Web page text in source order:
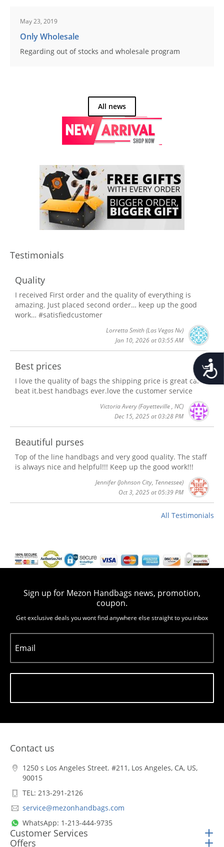
Testimonials
Quality
I received First order and the quality of everything is
amazing. Just placed second order… keep up the good
work… #satisfiedcustomer
Lorretta Smith(Las Vegas Nv)
Jan 10, 2026 at 03:55 AM
Best prices
I love the quality of bags the shipping price is great can't
beat it.best handbags ever.love the customer service
Victoria Avery(Fayetteville , NC)
Dec 15, 2025 at 03:28 PM
Beautiful purses
Top of the line handbags and very good quality. The staff
is always nice and helpful!!! Keep up the good work!!!
Jennifer(Johnson City, Tennessee)
Oct 3, 2025 at 05:39 PM
All Testimonials
May 23, 2019
Only Wholesale
Regarding out of stocks and wholesale program
All news
Sign up for Mezon Handbags news, promotion,
coupon.
Get exclusive deals you wont find anywhere else straight to you inbox
Email
Contact us
1250 s Los Angeles Street. #211, Los Angeles, CA, US,
90015
TEL: 213-291-2126
service@mezonhandbags.com
WhatsApp: 1-213-444-9735
Customer Services
Offers